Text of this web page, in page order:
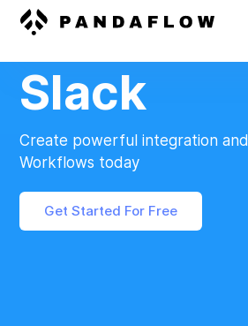
And
Slack
Create powerful integration
Workflows today
Get Started For Free